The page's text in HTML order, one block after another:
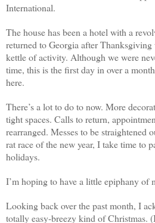
International.
The house has been a hotel with a
returned to Georgia after
kettle of activity. Although we were
time, this is the first day in over a
here.
There’s a lot to do to now. More
tight spaces. Calls to return,
rearranged. Messes to be straightened
rat race of the new year, I take time to
holidays.
I’m hoping to have a little epiphany of
Looking back over the past month, I
totally easy-breezy kind of Christmas.